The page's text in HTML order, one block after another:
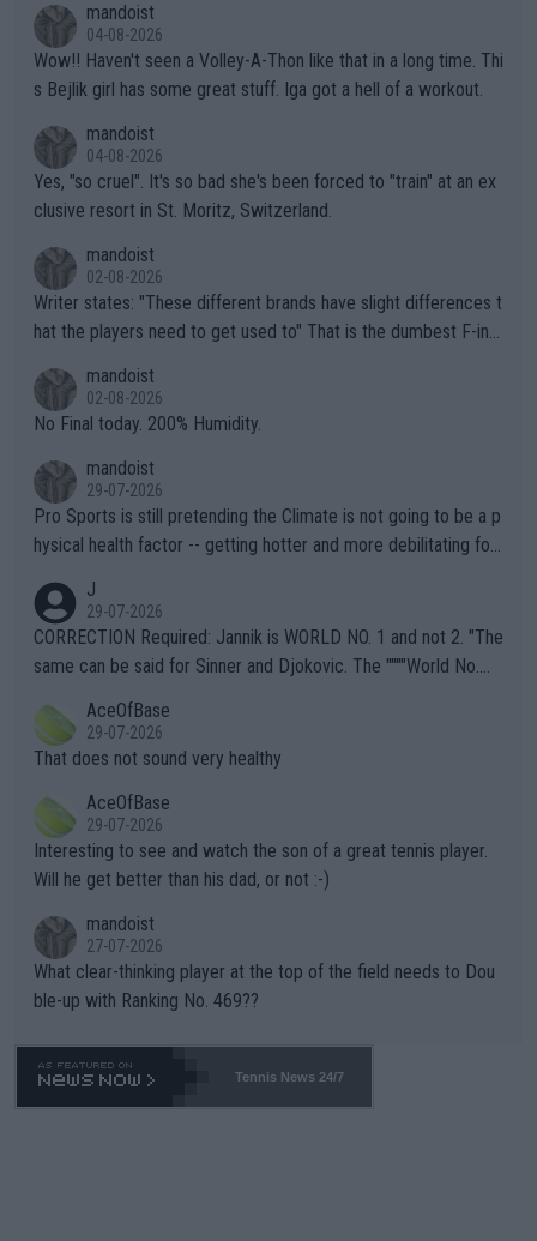
mandoist
04-08-2026
Wow!! Haven't seen a Volley-A-Thon like that in a long time. Thi
s Bejlik girl has some great stuff. Iga got a hell of a workout.
mandoist
04-08-2026
Yes, "so cruel". It's so bad she's been forced to "train" at an ex
clusive resort in St. Moritz, Switzerland.
mandoist
02-08-2026
Writer states: "These different brands have slight differences t
hat the players need to get used to" That is the dumbest F-ing
n) telling the World's Top Players they are, essentially, full of sh
it.
mandoist
02-08-2026
No Final today. 200% Humidity.
mandoist
29-07-2026
Pro Sports is still pretending the Climate is not going to be a p
hysical health factor -- getting hotter and more debilitating for
g to" get hotter... IT IS ALREADY HERE!! Sport governing bodi
es and venues are -- and have been -- disregarding the warning
s regarding the Future temperatures when it comes to outdoo
alike. Are these financially greedy entities intentionally pretendi
ng Climate Change is not happening? Or merely gambling with t
heir own futures, as well as the athletes' health and futures as
well? It is time to pay attention to the warming trend and be e
mpathetic toward their money-makers (athletes) -- not PATHE
TIC.
J
29-07-2026
CORRECTION Required: Jannik is WORLD NO. 1 and not 2. "The
same can be said for Sinner and Djokovic. The """"World No.
r the Cincinnati Open ahead of the important US Open. If he wa
s set to participate in both, it would be a lot of tennis with him
adows."
AceOfBase
29-07-2026
That does not sound very healthy
AceOfBase
29-07-2026
Interesting to see and watch the son of a great tennis player.
Will he get better than his dad, or not :-)
mandoist
27-07-2026
What clear-thinking player at the top of the field needs to Dou
ble-up with Ranking No. 469??
Tennis News 24/7